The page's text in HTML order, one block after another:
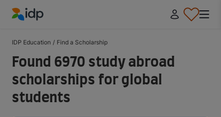
IDP Education / Find a Scholarship
Found 6970 study abroad
scholarships for global
students